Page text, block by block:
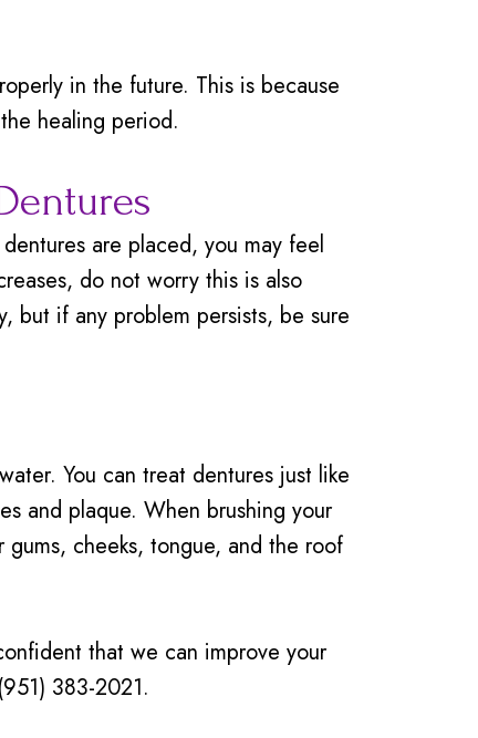
in the future. This is because
healing period.
are placed, you may feel
do not worry this is also
but if any problem persists, be sure
You can treat dentures just like
and plaque. When brushing your
cheeks, tongue, and the roof
that we can improve your
383-2021.